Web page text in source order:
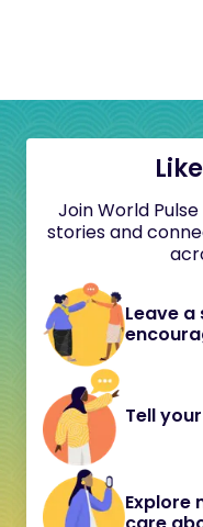
Join World
stories and
Leave
Tell
Explore